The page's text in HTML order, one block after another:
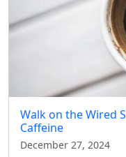
Walk on the Wired
Caffeine
December 27, 2024